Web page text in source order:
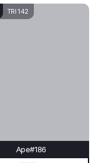
TRI 142
Ape#186